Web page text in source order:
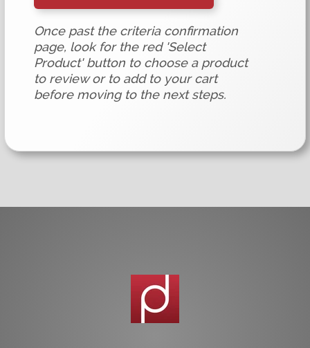
Once past the criteria confirmation
page, look for the red 'Select
Product' button to choose a product
to review or to add to your cart
before moving to the next steps.